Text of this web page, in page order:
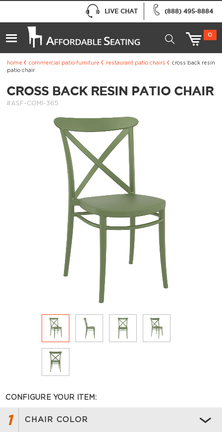
(888) 495-8884
LIVE CHAT
0
home commercial patio furniture restaurant patio chairs
cross back resin
patio chair
CROSS BACK RESIN PATIO CHAIR
#ASF-COMI-365
CONFIGURE YOUR ITEM:
1 CHAIR COLOR